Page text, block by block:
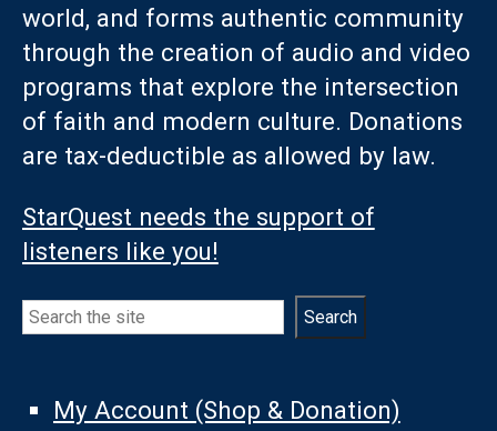
world, and forms authentic community
through the creation of audio and video
programs that explore the intersection
of faith and modern culture. Donations
are tax-deductible as allowed by law.
StarQuest needs the support of
listeners like you!
Search Search
My Account (Shop & Donation)